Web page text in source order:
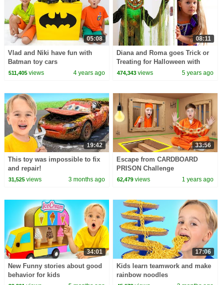
05:08
Vlad and Niki have fun with
Batman toy cars
511,405views 4 years ago
08:11
Diana and Roma goes Trick or
Treating for Halloween with
Candy Haul
474,343 views 5 years ago
19:42
This toy was impossible to fix
and repair!
31,525views 3 months ago
33:56
Escape from CARDBOARD
PRISON Challenge
62,479 views 1 years ago
34:01
New Funny stories about good
behavior for kids
17:06
Kids learn teamwork and make
rainbow noodles